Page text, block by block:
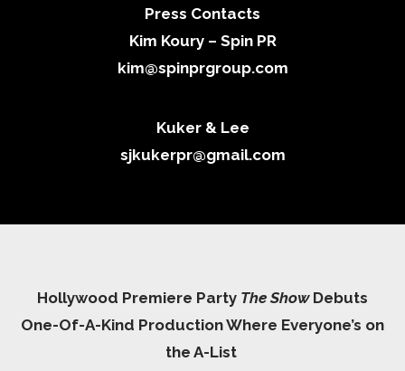
Press Contacts
Kim Koury – Spin PR
kim@spinprgroup.com
Kuker & Lee
sjkukerpr@gmail.com
Hollywood Premiere Party The Show Debuts
One-Of-A-Kind Production Where Everyone’s on
the A-List